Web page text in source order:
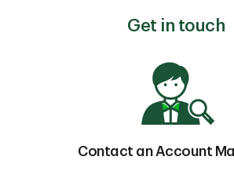
Get in touch
Contact an Account